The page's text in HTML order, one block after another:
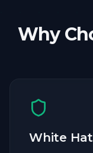
Why
White